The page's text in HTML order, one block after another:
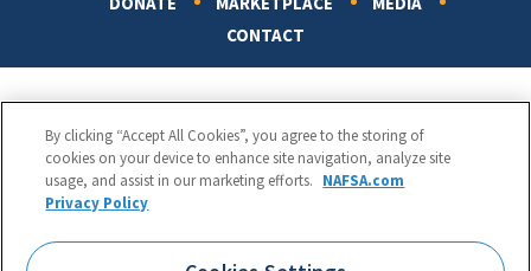
CONTACT
Phone:
1.202.737.3699
By clicking “Accept All Cookies”, you agree to the storing of
cookies on your device to enhance site navigation, analyze site
usage, and assist in our marketing efforts. NAFSA.com
Privacy Policy